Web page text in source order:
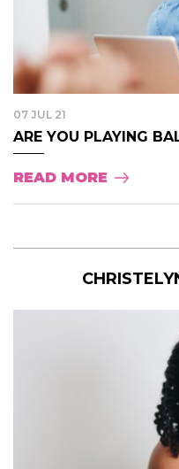
07 JUL 21
ARE YOU PLAYING
READ MORE